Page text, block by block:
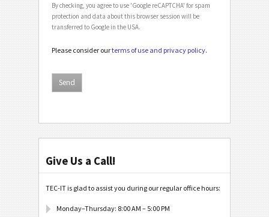
By checking, you agree to use 'Google reCAPTCHA' for spam
protection and data about this browser session will be
transferred to Google in the USA.
Please consider ourterms of use and privacy policy.
Give Us a Call!
TEC-IT is glad to assist you during our regular office hours:
Monday–Thursday: 8:00 AM – 5:00 PM